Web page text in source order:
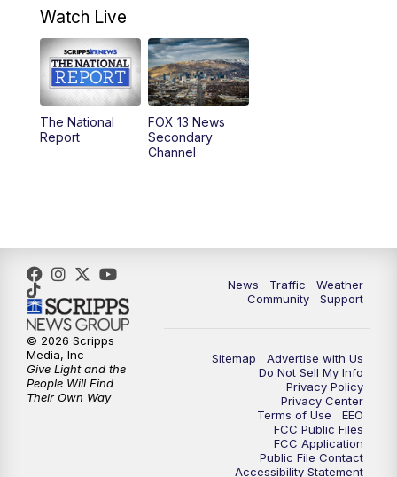
9:00AM
10:00AM Replay: Good Day Utah at 9 a.m.
11:00AM FOX 13 News at Eleven
12:00PM
5:00PM FOX 13 News at Five
6:00PM
9:00 PM FOX 13 News at Nine
Replay: FOX 13 News at Nine
Watch Live
The National
Report
FOX 13 News
Secondary
Channel
News Traffic
Weather
Community
Support
Sitemap
Advertise with Us
Do Not Sell My Info
Privacy Policy
Privacy Center
Terms of Use
EEO
FCC Public Files
FCC Application
Public File Contact
Accessibility Statement
© 2026 Scripps
Media, Inc
Give Light and the
People Will Find
Their Own Way